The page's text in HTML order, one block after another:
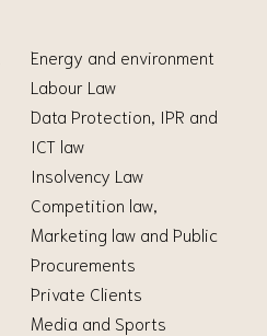
Energy and environment
Labour Law
Data Protection, IPR and
ICT law
Insolvency Law
Competition law,
Marketing law and Public
Procurements
Private Clients
Media and Sports